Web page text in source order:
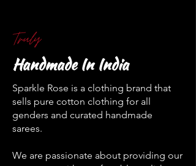
Truly
Handmade In India
Sparkle Rose is a clothing brand that
sells pure cotton clothing for all
genders and curated handmade
sarees.
We are passionate about providing our